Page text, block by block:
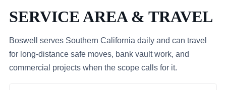
SERVICE AREA & TRAVEL
Boswell serves Southern California daily and can travel
for long-distance safe moves, bank vault work, and
commercial projects when the scope calls for it.